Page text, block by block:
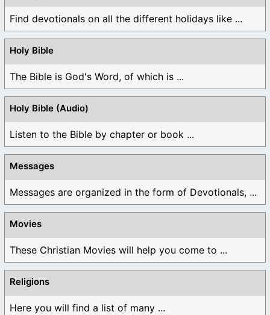
Find devotionals on all the different holidays like ...
Holy Bible
The Bible is God's Word, of which is ...
Holy Bible (Audio)
Listen to the Bible by chapter or book ...
Messages
Messages are organized in the form of Devotionals, ...
Movies
These Christian Movies will help you come to ...
Religions
Here you will find a list of many ...